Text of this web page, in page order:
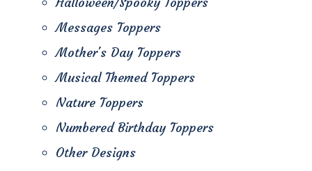
Messages Toppers
Mother's Day Toppers
Musical Themed Toppers
Nature Toppers
Numbered Birthday Toppers
Other Designs